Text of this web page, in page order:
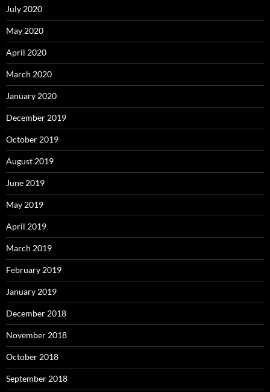
July 2020
May 2020
April 2020
March 2020
January 2020
December 2019
October 2019
August 2019
June 2019
May 2019
April 2019
March 2019
February 2019
January 2019
December 2018
November 2018
October 2018
September 2018